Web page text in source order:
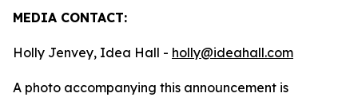
MEDIA CONTACT:
Holly Jenvey, Idea Hall - holly@ideahall.com
A photo accompanying this announcement is